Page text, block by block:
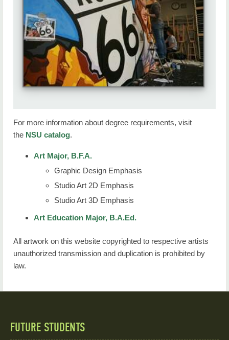
For more information about degree requirements, visit
the NSU catalog.
Art Major, B.F.A.
Graphic Design Emphasis
Studio Art 2D Emphasis
Studio Art 3D Emphasis
Art Education Major, B.A.Ed.
All artwork on this website copyrighted to respective artists
unauthorized transmission and duplication is prohibited by
law.
Quick
FUTURE STUDENTS